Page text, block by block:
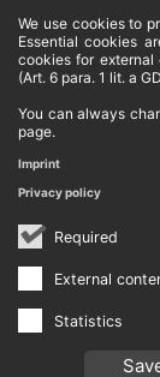
We use cookies to
Essential cookies
cookies for
(Art. 6 para. 1 lit. a
You can always
page.
Required
External
Statistics
Imprint
Privacy policy